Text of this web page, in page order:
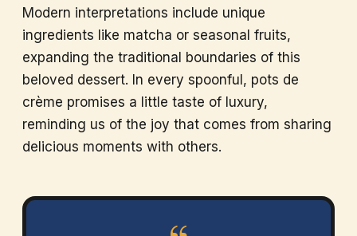
Modern interpretations include unique
ingredients like matcha or seasonal fruits,
expanding the traditional boundaries of this
beloved dessert. In every spoonful, pots de
crème promises a little taste of luxury,
reminding us of the joy that comes from sharing
delicious moments with others.